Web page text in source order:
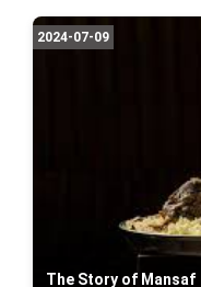
2024-07-09
The Story of Mansaf